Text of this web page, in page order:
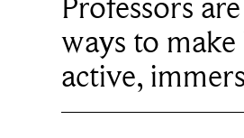
Professors
ways to
active,